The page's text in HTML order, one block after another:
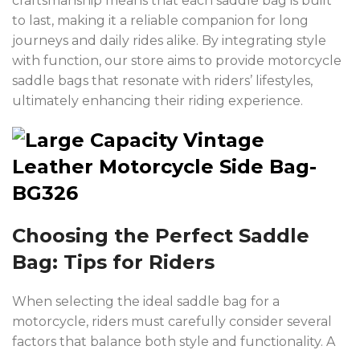
to last, making it a reliable companion for long
journeys and daily rides alike. By integrating style
with function, our store aims to provide motorcycle
saddle bags that resonate with riders’ lifestyles,
ultimately enhancing their riding experience.
Choosing the Perfect Saddle
Bag: Tips for Riders
When selecting the ideal saddle bag for a
motorcycle, riders must carefully consider several
factors that balance both style and functionality. A